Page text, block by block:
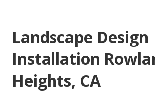
Landscape Design
Installation
Heights, CA